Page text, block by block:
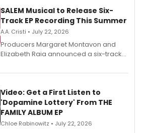
SALEM Musical to Release Six-
Track EP Recording This Summer
A.A. Cristi • July 22, 2026
Producers Margaret Montavon and
Elizabeth Raia announced a six-track
set in 17th-century New England, with a
also planned.
Video: Get a First Listen to
'Dopamine Lottery' From THE
FAMILY ALBUM EP
Chloe Rabinowitz • July 22, 2026